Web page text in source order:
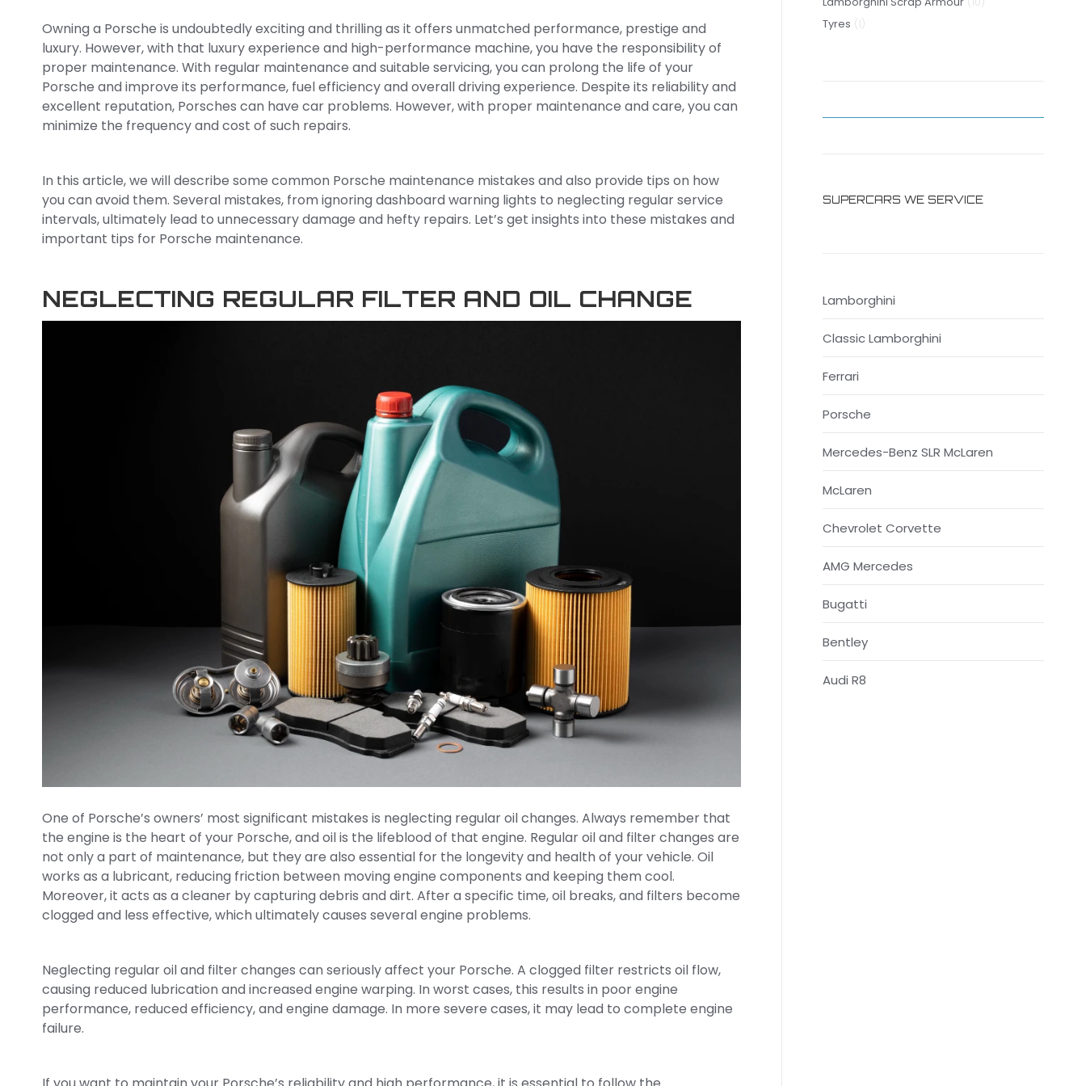
Owning a Porsche is undoubtedly exciting and thrilling as it offers unmatched performance, prestige and
luxury. However, with that luxury experience and high-performance machine, you have the responsibility of
proper maintenance. With regular maintenance and suitable servicing, you can prolong the life of your
Porsche and improve its performance, fuel efficiency and overall driving experience. Despite its reliability and
excellent reputation, Porsches can have car problems. However, with proper maintenance and care, you can
minimize the frequency and cost of such repairs.
In this article, we will describe some common Porsche maintenance mistakes and also provide tips on how
you can avoid them. Several mistakes, from ignoring dashboard warning lights to neglecting regular service
intervals, ultimately lead to unnecessary damage and hefty repairs. Let’s get insights into these mistakes and
important tips for Porsche maintenance.
NEGLECTING REGULAR FILTER AND OIL CHANGE
One of Porsche’s owners’ most significant mistakes is neglecting regular oil changes. Always remember that
the engine is the heart of your Porsche, and oil is the lifeblood of that engine. Regular oil and filter changes are
not only a part of maintenance, but they are also essential for the longevity and health of your vehicle. Oil
works as a lubricant, reducing friction between moving engine components and keeping them cool.
Moreover, it acts as a cleaner by capturing debris and dirt. After a specific time, oil breaks, and filters become
clogged and less effective, which ultimately causes several engine problems.
Neglecting regular oil and filter changes can seriously affect your Porsche. A clogged filter restricts oil flow,
causing reduced lubrication and increased engine warping. In worst cases, this results in poor engine
performance, reduced efficiency, and engine damage. In more severe cases, it may lead to complete engine
failure.
Tyres 11
SUPERCARS WE SERVICE
Lamborghini
Classic Lamborghini
Ferrari
Porsche
Mercedes-Benz SLR McLaren
McLaren
Chevrolet Corvette
AMG Mercedes
Bugatti
Bentley
Audi R8